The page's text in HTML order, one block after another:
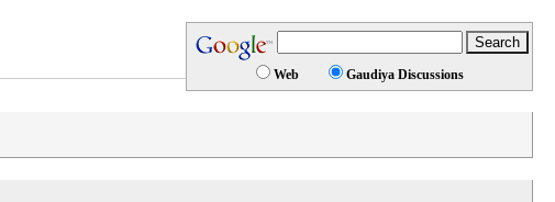
Web Gaudiya Discussions